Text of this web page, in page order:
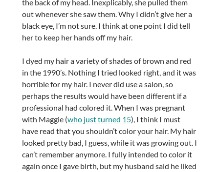
the back of my head. Inexplicably, she pulled them
out whenever she saw them. Why I didn’t give her a
black eye, I’m not sure. I think at one point I did tell
her to keep her hands off my hair.
I dyed my hair a variety of shades of brown and red
in the 1990’s. Nothing I tried looked right, and it was
horrible for my hair. I never did use a salon, so
perhaps the results would have been different if a
professional had colored it. When I was pregnant
with Maggie (who just turned 15), I think I must
have read that you shouldn’t color your hair. My hair
looked pretty bad, I guess, while it was growing out. I
can’t remember anymore. I fully intended to color it
again once I gave birth, but my husband said he liked